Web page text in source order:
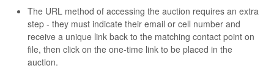
The URL method of accessing the auction requires an extra
step - they must indicate their email or cell number and
receive a unique link back to the matching contact point on
file, then click on the one-time link to be placed in the
auction.